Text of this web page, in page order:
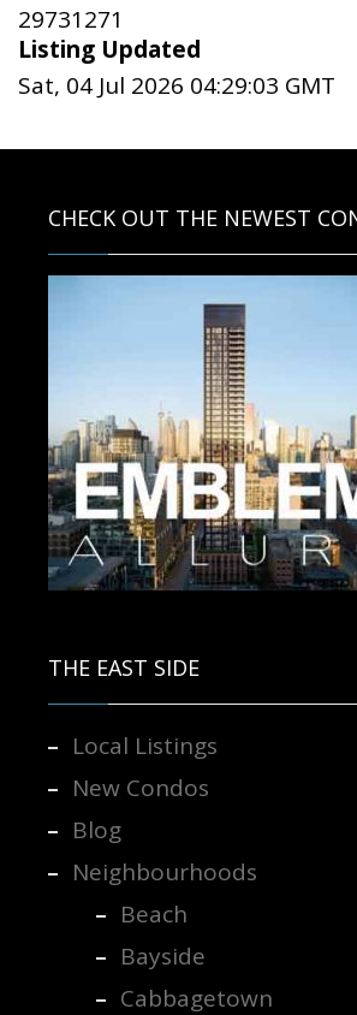
29731271
Listing Updated
Sat, 04 Jul 2026 04:29:03 GMT
CHECK OUT THE NEWEST
THE EAST SIDE
Local Listings
New Condos
Blog
Neighbourhoods
Beach
Bayside
Cabbagetown